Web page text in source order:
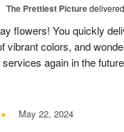
The Prettiest Picture
flowers! You quickly
vibrant colors, and
again in the
May 22, 2024